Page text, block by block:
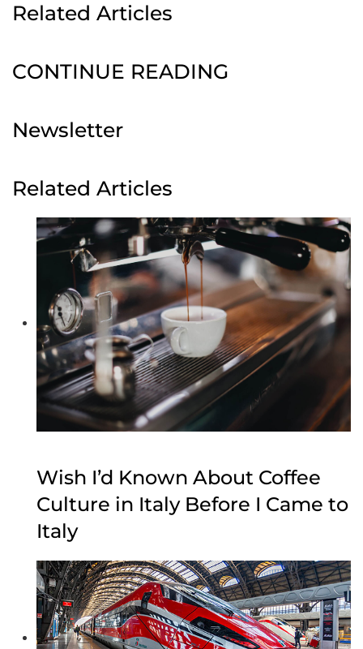
Related Articles
CONTINUE READING
Newsletter
Related Articles
Wish I’d Known About Coffee
Culture in Italy Before I Came to
Italy